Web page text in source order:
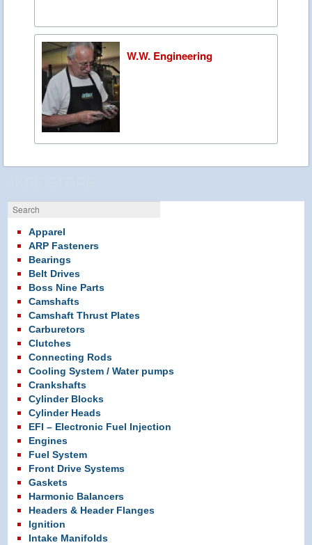
W.W. Engineering
Search
Apparel
ARP Fasteners
Bearings
Belt Drives
Boss Nine Parts
Camshafts
Camshaft Thrust Plates
Carburetors
Clutches
Connecting Rods
Cooling System / Water pumps
Crankshafts
Cylinder Blocks
Cylinder Heads
EFI – Electronic Fuel Injection
Engines
Fuel System
Front Drive Systems
Gaskets
Harmonic Balancers
Headers & Header Flanges
Ignition
Intake Manifolds